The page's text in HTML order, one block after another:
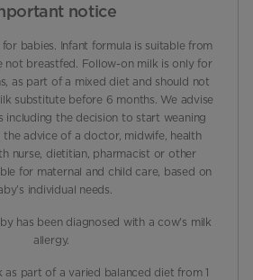
notice
babies. Infant formula is suitable from
not breastfed. Follow-on milk is only for
as part of a mixed diet and should not
substitute before 6 months. We advise
including the decision to start weaning
the advice of a doctor, midwife, health
nurse, dietitian, pharmacist or other
for maternal and child care, based on
individual needs.
has been diagnosed with a cow's milk
allergy.
as part of a varied balanced diet from 1